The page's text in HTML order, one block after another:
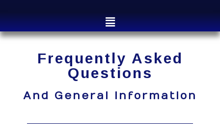
Frequently Asked
Questions
And General Information